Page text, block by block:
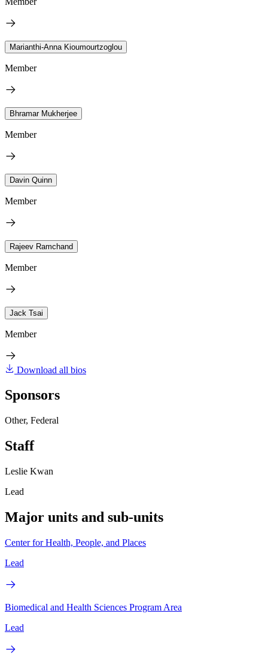
Marianthi-Anna Kioumourtzoglou
Member
Bhramar Mukherjee
Member
Davin Quinn
Member
Rajeev Ramchand
Member
Jack Tsai
Member
Download all bios
Sponsors
Other, Federal
Staff
Leslie Kwan
Lead
Major units and sub-units
Center for Health, People, and Places
Lead
Biomedical and Health Sciences Program Area
Lead